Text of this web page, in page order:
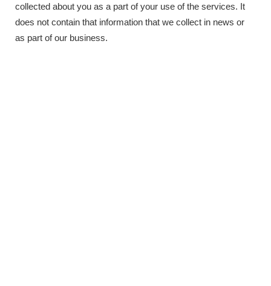
collected about you as a part of your use of the services. It
does not contain that information that we collect in news or
as part of our business.